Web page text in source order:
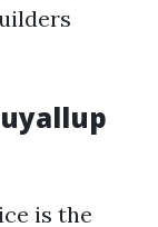
is the